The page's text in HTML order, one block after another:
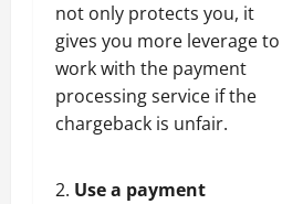
not only protects you, it
gives you more leverage to
work with the payment
processing service if the
chargeback is unfair.
Use a payment